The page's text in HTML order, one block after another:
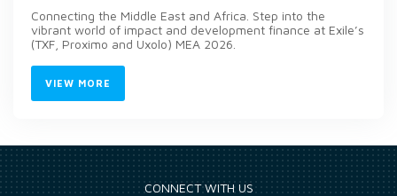
Connecting the Middle East and Africa. Step into the
vibrant world of impact and development finance at Exile’s
(TXF, Proximo and Uxolo) MEA 2026.
VIEW MORE
CONNECT WITH US